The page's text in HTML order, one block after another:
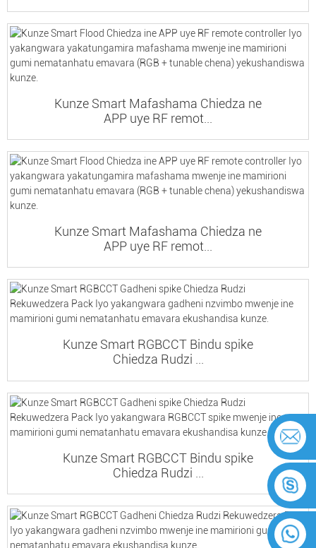
Kunze Smart Mafashama Chiedza ne
APP uye RF remot...
Kunze Smart Mafashama Chiedza ne
APP uye RF remot...
Kunze Smart RGBCCT Bindu spike
Chiedza Rudzi ...
Kunze Smart RGBCCT Bindu spike
Chiedza Rudzi ...